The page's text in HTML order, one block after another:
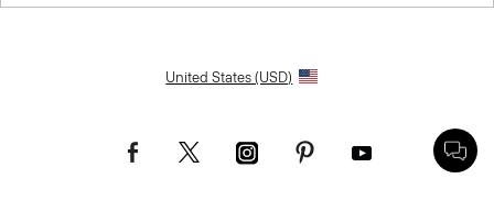
United States (USD)